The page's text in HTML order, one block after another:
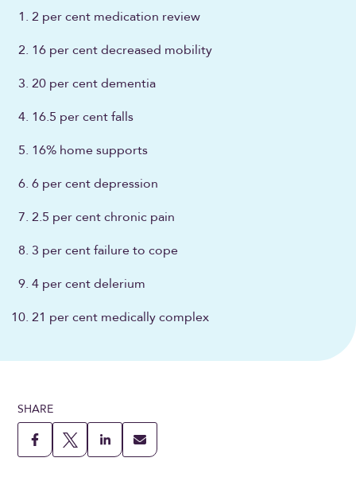
2 per cent medication review
16 per cent decreased mobility
20 per cent dementia
16.5 per cent falls
16% home supports
6 per cent depression
2.5 per cent chronic pain
3 per cent failure to cope
4 per cent delerium
21 per cent medically complex
SHARE